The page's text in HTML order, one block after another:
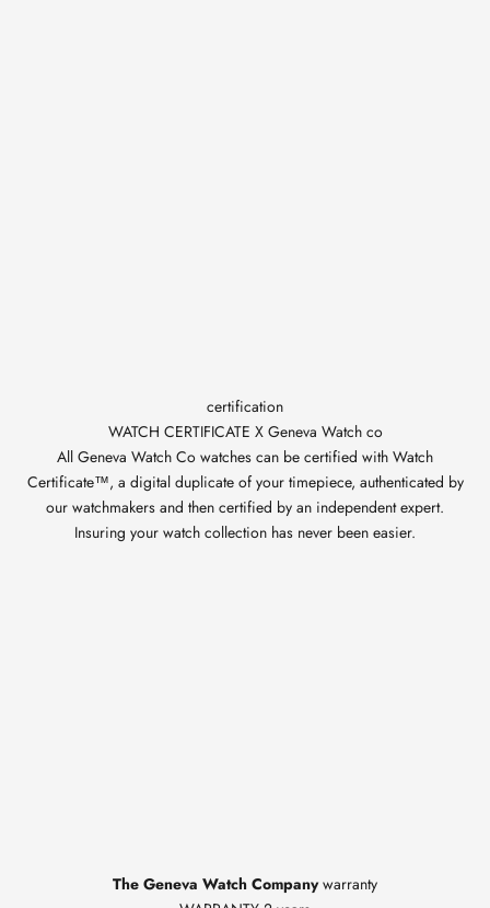
certification
WATCH CERTIFICATE X Geneva Watch co
All Geneva Watch Co watches can be certified with Watch
Certificate™, a digital duplicate of your timepiece, authenticated by
our watchmakers and then certified by an independent expert.
Insuring your watch collection has never been easier.
The Geneva Watch Companywarranty